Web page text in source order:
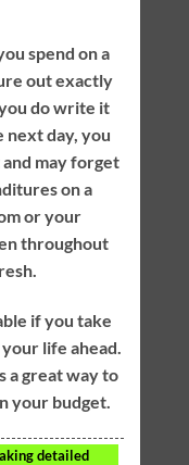
spend on a
out exactly
do write it
next day, you
and may forget
on a
or your
throughout
if you take
life ahead.
a great way to
your budget.
detailed